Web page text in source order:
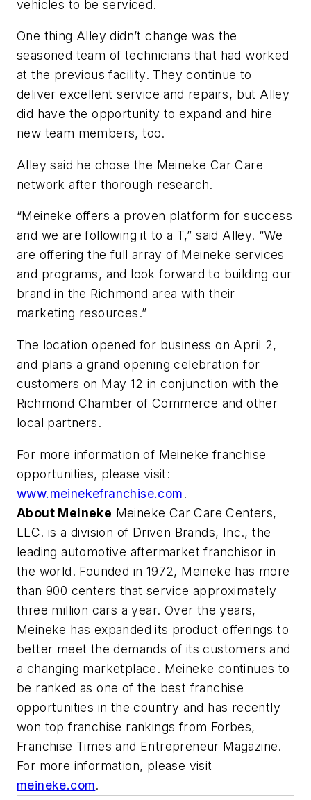
vehicles to be serviced.
One thing Alley didn’t change was the
seasoned team of technicians that had worked
at the previous facility. They continue to
deliver excellent service and repairs, but Alley
did have the opportunity to expand and hire
new team members, too.
Alley said he chose the Meineke Car Care
network after thorough research.
“Meineke offers a proven platform for success
and we are following it to a T,” said Alley. “We
are offering the full array of Meineke services
and programs, and look forward to building our
brand in the Richmond area with their
marketing resources.”
The location opened for business on April 2,
and plans a grand opening celebration for
customers on May 12 in conjunction with the
Richmond Chamber of Commerce and other
local partners.
For more information of Meineke franchise
opportunities, please visit:
www.meinekefranchise.com.
About Meineke Meineke Car Care Centers,
LLC. is a division of Driven Brands, Inc., the
leading automotive aftermarket franchisor in
the world. Founded in 1972, Meineke has more
than 900 centers that service approximately
three million cars a year. Over the years,
Meineke has expanded its product offerings to
better meet the demands of its customers and
a changing marketplace. Meineke continues to
be ranked as one of the best franchise
opportunities in the country and has recently
won top franchise rankings from Forbes,
Franchise Times and Entrepreneur Magazine.
For more information, please visit
meineke.com.